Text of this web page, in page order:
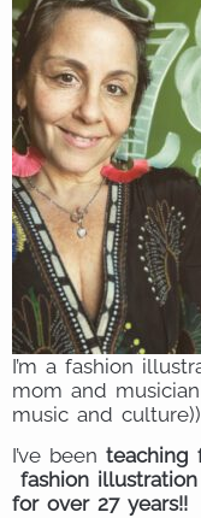
I’m a fashion
mom and
music and
I’ve been teaching
fashion
for over 27 years!!